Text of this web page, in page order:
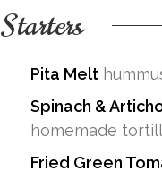
Starters
Pita Melt
Spinach &
homemade
Fried Green